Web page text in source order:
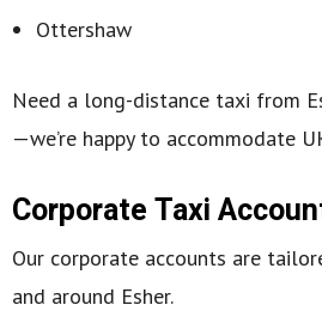
Ottershaw
Need a long-distance taxi from
—we’re happy to accommodate
Corporate Taxi
Our corporate accounts are
and around Esher.